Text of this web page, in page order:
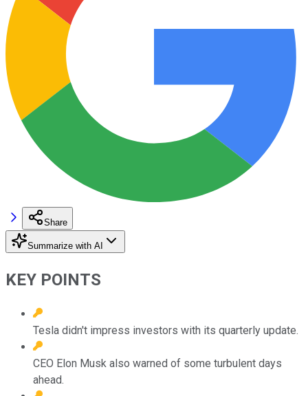
Share
Summarize with AI
KEY POINTS
Tesla didn't impress investors with its quarterly update.
CEO Elon Musk also warned of some turbulent days
ahead.